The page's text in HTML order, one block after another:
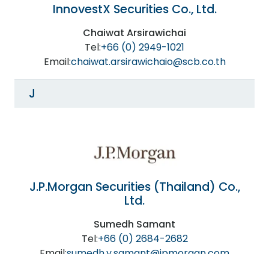
InnovestX Securities Co., Ltd.
Chaiwat Arsirawichai
Tel:+66 (0) 2949-1021
Email:chaiwat.arsirawichaio@scb.co.th
J
J.P.Morgan Securities (Thailand) Co.,
Ltd.
Sumedh Samant
Tel:+66 (0) 2684-2682